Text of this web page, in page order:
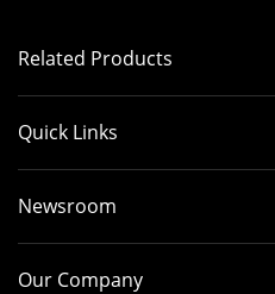
Related Products
Quick Links
Newsroom
Our Company